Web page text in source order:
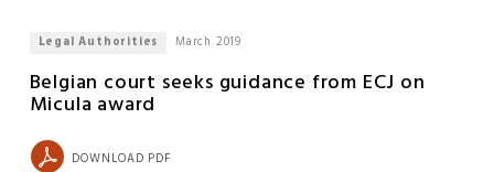
Legal Authorities March 2019
Belgian court seeks guidance from ECJ on
Micula award
DOWNLOAD PDF